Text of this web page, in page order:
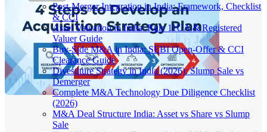
Post-Merger Integration in India: Framework, Checklist
& CCI
Asset Valuation in India: Rule 11UA & Registered
Valuer Guide
Buy-Side M&A in India: SEBI Open-Offer & CCI
Clearance Guide
Divestiture Strategy in India (2026): Slump Sale vs
Demerger
Complete M&A Technology Due Diligence Checklist
(2026)
M&A Deal Structure India: Asset vs Share vs Slump
Sale